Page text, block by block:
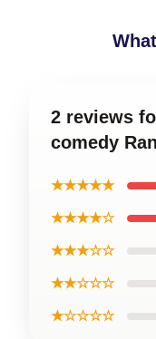
2 reviews
comedy
★★★★★
★★★★☆
★★★☆☆
★★☆☆☆
★☆☆☆☆